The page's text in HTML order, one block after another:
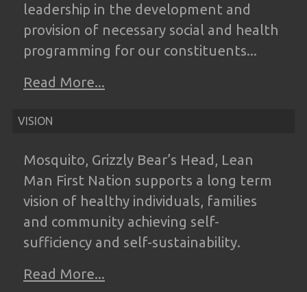
leadership in the development and
provision of necessary social and health
programming for our constituents...
Read More...
VISION
Mosquito, Grizzly Bear’s Head, Lean
Man First Nation supports a long term
vision of healthy individuals, families
and community achieving self-
sufficiency and self-sustainability.
Read More...